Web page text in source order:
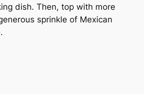
dish. Then, top with more
sprinkle of Mexican